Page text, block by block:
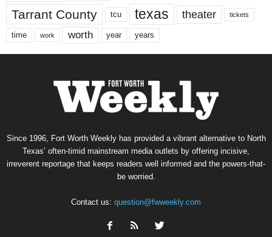
Tarrant County tcu texas theater tickets
time work worth year years
Since 1996, Fort Worth Weekly has provided a vibrant alternative to North
Texas’ often-timid mainstream media outlets by offering incisive,
irreverent reportage that keeps readers well informed and the powers-that-
be worried.
Contact us: question@fwweekly.com